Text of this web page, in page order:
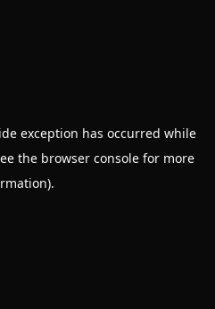
exception has occurred while
the browser consolefor more